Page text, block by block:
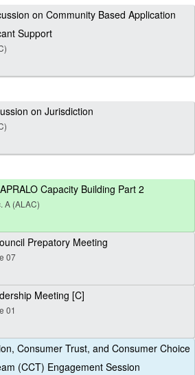
on Community Based Application
Support
on Jurisdiction
Capacity Building Part 2
A (ALAC)
Prepatory Meeting
07
Meeting [C]
01
Consumer Trust, and Consumer Choice
(CCT) Engagement Session